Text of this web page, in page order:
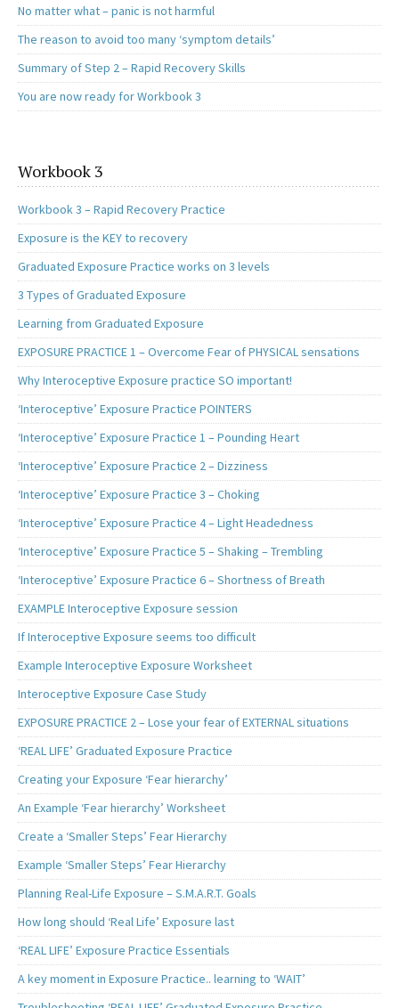
No matter what – panic is not harmful
The reason to avoid too many ‘symptom details’
Summary of Step 2 – Rapid Recovery Skills
You are now ready for Workbook 3
Workbook 3
Workbook 3 – Rapid Recovery Practice
Exposure is the KEY to recovery
Graduated Exposure Practice works on 3 levels
3 Types of Graduated Exposure
Learning from Graduated Exposure
EXPOSURE PRACTICE 1 – Overcome Fear of PHYSICAL sensations
Why Interoceptive Exposure practice SO important!
‘Interoceptive’ Exposure Practice POINTERS
‘Interoceptive’ Exposure Practice 1 – Pounding Heart
‘Interoceptive’ Exposure Practice 2 – Dizziness
‘Interoceptive’ Exposure Practice 3 – Choking
‘Interoceptive’ Exposure Practice 4 – Light Headedness
‘Interoceptive’ Exposure Practice 5 – Shaking – Trembling
‘Interoceptive’ Exposure Practice 6 – Shortness of Breath
EXAMPLE Interoceptive Exposure session
If Interoceptive Exposure seems too difficult
Example Interoceptive Exposure Worksheet
Interoceptive Exposure Case Study
EXPOSURE PRACTICE 2 – Lose your fear of EXTERNAL situations
‘REAL LIFE’ Graduated Exposure Practice
Creating your Exposure ‘Fear hierarchy’
An Example ‘Fear hierarchy’ Worksheet
Create a ‘Smaller Steps’ Fear Hierarchy
Example ‘Smaller Steps’ Fear Hierarchy
Planning Real-Life Exposure – S.M.A.R.T. Goals
How long should ‘Real Life’ Exposure last
‘REAL LIFE’ Exposure Practice Essentials
A key moment in Exposure Practice.. learning to ‘WAIT’